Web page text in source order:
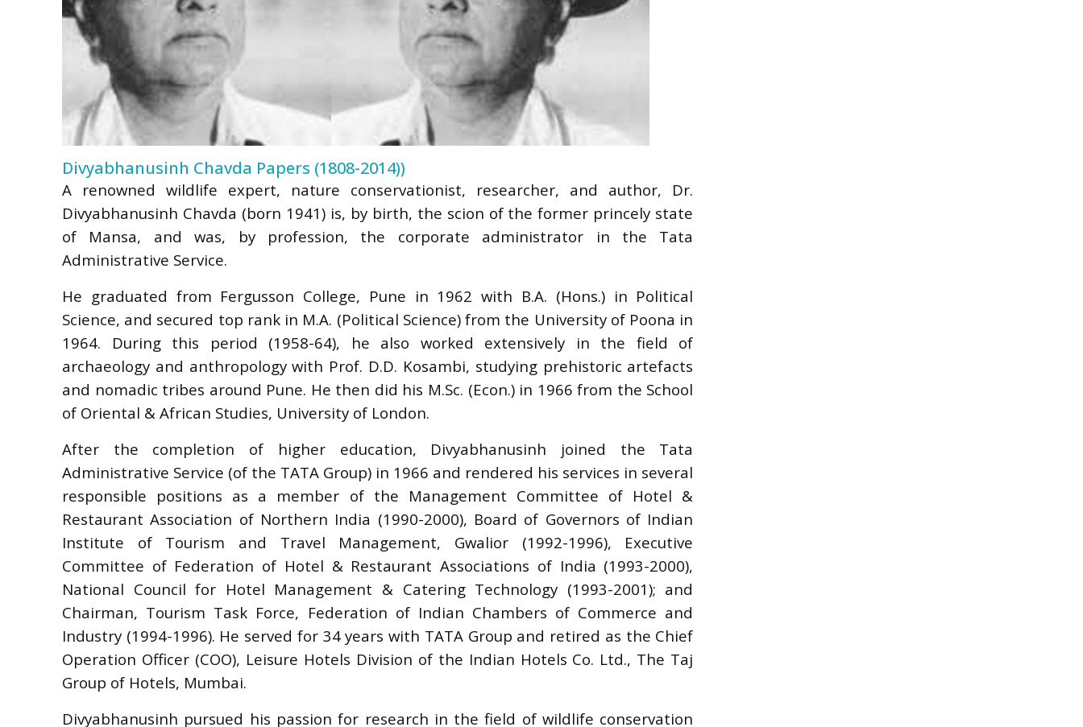
Divyabhanusinh Chavda Papers (1808-2014))
A renowned wildlife expert, nature conservationist, researcher, and author, Dr.
Divyabhanusinh Chavda (born 1941) is, by birth, the scion of the former princely state
of Mansa, and was, by profession, the corporate administrator in the Tata
Administrative Service.
He graduated from Fergusson College, Pune in 1962 with B.A. (Hons.) in Political
Science, and secured top rank in M.A. (Political Science) from the University of Poona in
1964. During this period (1958-64), he also worked extensively in the field of
archaeology and anthropology with Prof. D.D. Kosambi, studying prehistoric artefacts
and nomadic tribes around Pune. He then did his M.Sc. (Econ.) in 1966 from the School
of Oriental & African Studies, University of London.
After the completion of higher education, Divyabhanusinh joined the Tata
Administrative Service (of the TATA Group) in 1966 and rendered his services in several
responsible positions as a member of the Management Committee of Hotel &
Restaurant Association of Northern India (1990-2000), Board of Governors of Indian
Institute of Tourism and Travel Management, Gwalior (1992-1996), Executive
Committee of Federation of Hotel & Restaurant Associations of India (1993-2000),
National Council for Hotel Management & Catering Technology (1993-2001); and
Chairman, Tourism Task Force, Federation of Indian Chambers of Commerce and
Industry (1994-1996). He served for 34 years with TATA Group and retired as the Chief
Operation Officer (COO), Leisure Hotels Division of the Indian Hotels Co. Ltd., The Taj
Group of Hotels, Mumbai.
Divyabhanusinh pursued his passion for research in the field of wildlife conservation